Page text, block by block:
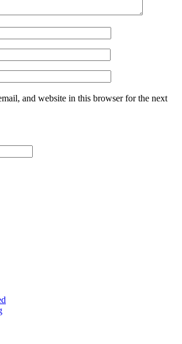
and website in this browser for the next